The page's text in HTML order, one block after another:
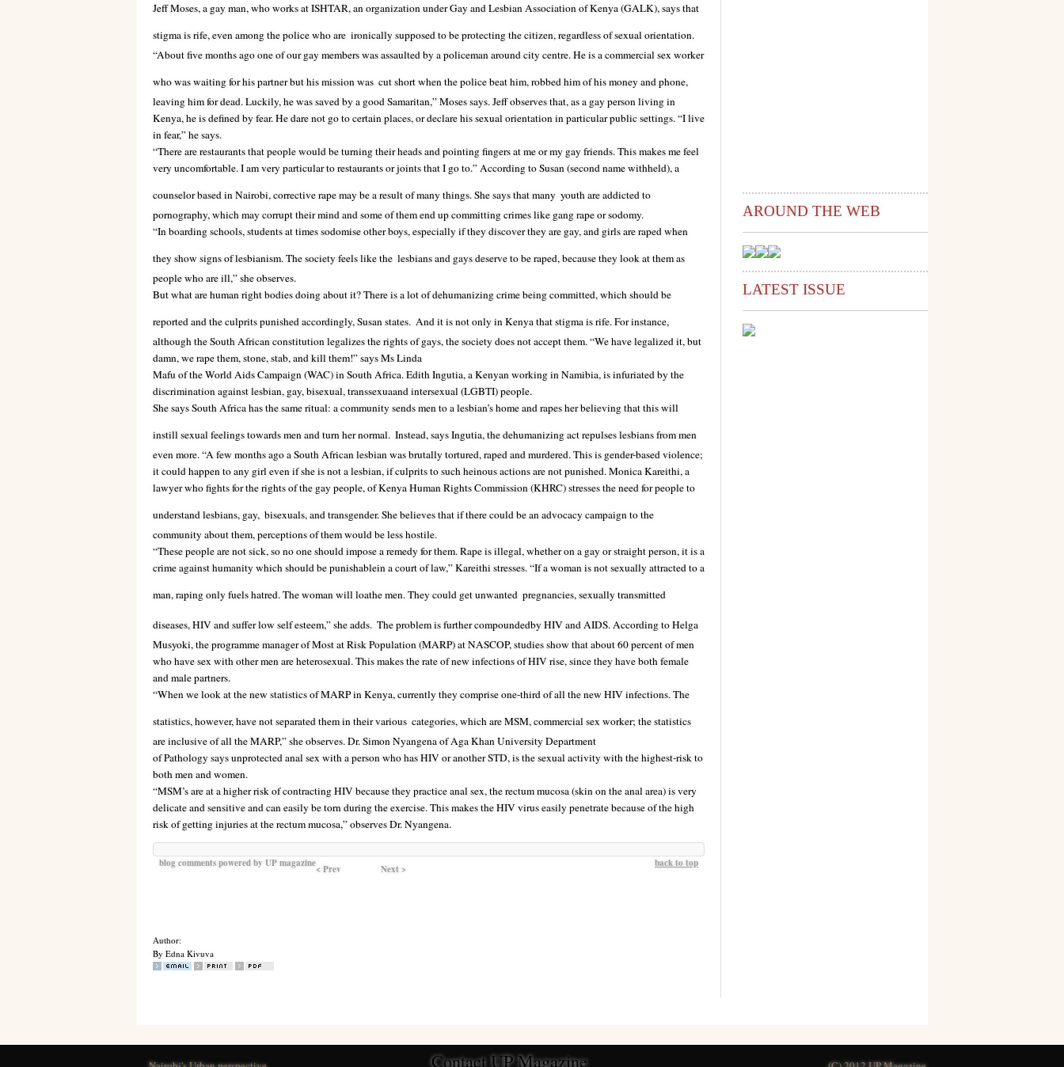
Jeff Moses, a gay man, who works at ISHTAR, an organization under Gay and Lesbian Association of Kenya (GALK), says that
stigma is rife, even among the police who are ironically supposed to be protecting the citizen, regardless of sexual orientation.
“About five months ago one of our gay members was assaulted by a policeman around city centre. He is a commercial sex worker
who was waiting for his partner but his mission was cut short when the police beat him, robbed him of his money and phone,
leaving him for dead. Luckily, he was saved by a good Samaritan,” Moses says. Jeff observes that, as a gay person living in
Kenya, he is defined by fear. He dare not go to certain places, or declare his sexual orientation in particular public settings. “I live
in fear,” he says.
“There are restaurants that people would be turning their heads and pointing fingers at me or my gay friends. This makes me feel
very uncomfortable. I am very particular to restaurants or joints that I go to.” According to Susan (second name withheld), a
counselor based in Nairobi, corrective rape may be a result of many things. She says that many youth are addicted to
pornography, which may corrupt their mind and some of them end up committing crimes like gang rape or sodomy.
“In boarding schools, students at times sodomise other boys, especially if they discover they are gay, and girls are raped when
they show signs of lesbianism. The society feels like the lesbians and gays deserve to be raped, because they look at them as
people who are ill,” she observes.
But what are human right bodies doing about it? There is a lot of dehumanizing crime being committed, which should be
reported and the culprits punished accordingly, Susan states. And it is not only in Kenya that stigma is rife. For instance,
although the South African constitution legalizes the rights of gays, the society does not accept them. “We have legalized it, but
damn, we rape them, stone, stab, and kill them!” says Ms Linda
Mafu of the World Aids Campaign (WAC) in South Africa. Edith Ingutia, a Kenyan working in Namibia, is infuriated by the
discrimination against lesbian, gay, bisexual, transsexuaand intersexual (LGBTI) people.
She says South Africa has the same ritual: a community sends men to a lesbian’s home and rapes her believing that this will
instill sexual feelings towards men and turn her normal. Instead, says Ingutia, the dehumanizing act repulses lesbians from men
even more. “A few months ago a South African lesbian was brutally tortured, raped and murdered. This is gender-based violence;
it could happen to any girl even if she is not a lesbian, if culprits to such heinous actions are not punished. Monica Kareithi, a
lawyer who fights for the rights ofthe gay people, of Kenya Human Rights Commission (KHRC) stresses the need for people to
understand lesbians, gay, bisexuals, and transgender. She believes that if there could be an advocacy campaign to the
community about them, perceptions of them would be less hostile.
“These people are not sick, so no one should impose a remedy for them. Rape is illegal, whether on a gay or straight person, it is a
crime against humanity which should be punishablein a court of law,” Kareithi stresses. “If a woman is not sexually attracted to a
man, raping only fuels hatred. The woman will loathe men. They could get unwanted pregnancies, sexually transmitted
diseases, HIV and suffer low self esteem,” she adds. The problem is further compoundedby HIV and AIDS. According to Helga
Musyoki, the programme manager of Most at Risk Population (MARP) at NASCOP, studies show that about 60 percent of men
who have sex with other men are heterosexual. This makes the rate of new infections of HIV rise, since they have both female
and male partners.
“When we look at the new statistics of MARP in Kenya, currently they comprise one-third of all the new HIV infections. The
statistics, however, have not separated them in their various categories, which are MSM, commercial sex worker; the statistics
are inclusive of all the MARP,” she observes. Dr. Simon Nyangena of Aga Khan University Department
of Pathology says unprotected anal sex with a person who has HIV or another STD, is the sexual activity with the highest-risk to
both men and women.
“MSM’s are at a higher risk of contracting HIV because they practice anal sex, the rectum mucosa (skin on the anal area) is very
delicate and sensitive and can easily be torn during the exercise. This makes the HIV virus easily penetrate because of the high
risk of getting injuries at the rectum mucosa,” observes Dr. Nyangena.
blog comments powered by UP magazine back to top
< Prev Next >
Author:
By Edna Kivuva
AROUND THE WEB
LATEST ISSUE
Contact UP Magazine